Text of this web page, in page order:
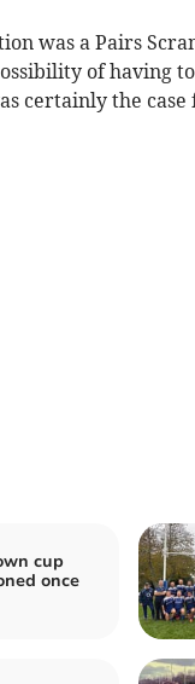
was a Pairs
of having
certainly the case
cup
once